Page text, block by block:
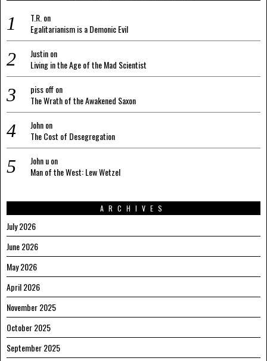
T.R.on
Egalitarianism is a Demonic Evil
Justinon
Living in the Age of the Mad Scientist
piss offon
The Wrath of the Awakened Saxon
Johnon
The Cost of Desegregation
John uon
Man of the West: Lew Wetzel
ARCHIVES
July 2026
June 2026
May 2026
April 2026
November 2025
October 2025
September 2025